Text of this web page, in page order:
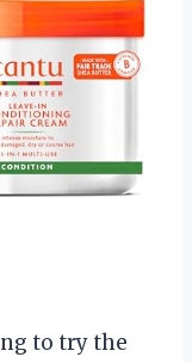
to try the